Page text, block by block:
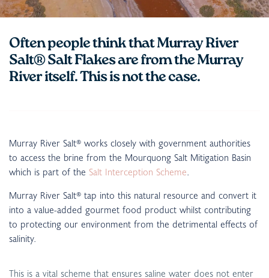
Often people think that Murray River
Salt® Salt Flakes are from the Murray
River itself. This is not the case.
Murray River Salt® works closely with government authorities
to access the brine from the Mourquong Salt Mitigation Basin
which is part of the Salt Interception Scheme.
Murray River Salt® tap into this natural resource and convert it
into a value-added gourmet food product whilst contributing
to protecting our environment from the detrimental effects of
salinity.
This is a vital scheme that ensures saline water does not enter